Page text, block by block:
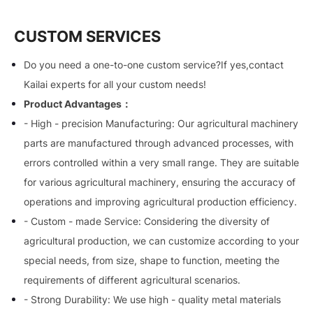
CUSTOM SERVICES
Do you need a one-to-one custom service?If yes,contact
Kailai experts for all your custom needs!
Product Advantages：
- High - precision Manufacturing: Our agricultural machinery
parts are manufactured through advanced processes, with
errors controlled within a very small range. They are suitable
for various agricultural machinery, ensuring the accuracy of
operations and improving agricultural production efficiency.
- Custom - made Service: Considering the diversity of
agricultural production, we can customize according to your
special needs, from size, shape to function, meeting the
requirements of different agricultural scenarios.
- Strong Durability: We use high - quality metal materials